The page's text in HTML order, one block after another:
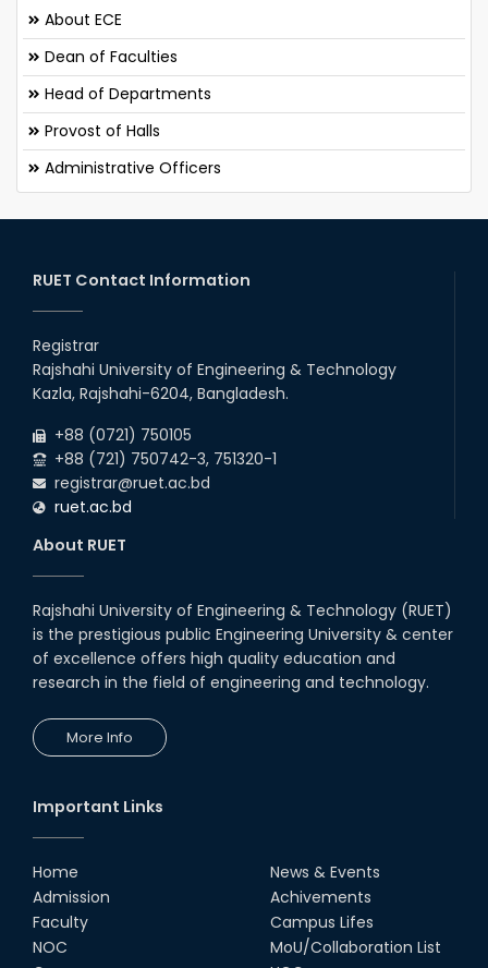
About ECE
Dean of Faculties
Head of Departments
Provost of Halls
Administrative Officers
RUET Contact Information
Registrar
Rajshahi University of Engineering & Technology
Kazla, Rajshahi-6204, Bangladesh.
+88 (0721) 750105
+88 (721) 750742-3, 751320-1
registrar@ruet.ac.bd
ruet.ac.bd
About RUET
Rajshahi University of Engineering & Technology (RUET)
is the prestigious public Engineering University & center
of excellence offers high quality education and
research in the field of engineering and technology.
More Info
Important Links
Home
Admission
Faculty
NOC
News & Events
Achivements
Campus Lifes
MoU/Collaboration List